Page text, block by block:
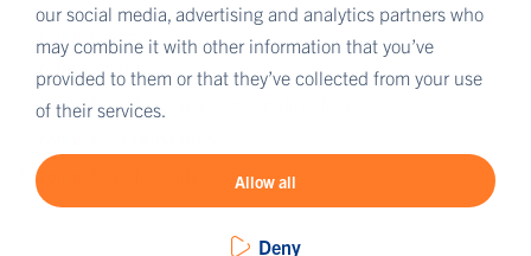
our social media, advertising and analytics partners who
may combine it with other information that you’ve
provided to them or that they’ve collected from your use
of their services.
Allow all
Deny
Eurofins Scientific
Eurofins Scientific public group directory
Eurofins Sustainability Services